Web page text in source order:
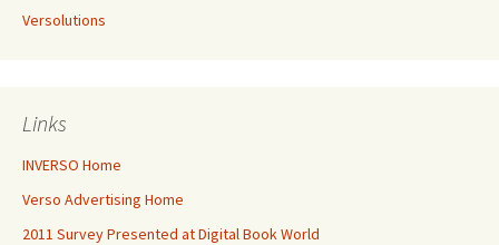
Versolutions
Links
INVERSO Home
Verso Advertising Home
2011 Survey Presented at Digital Book World